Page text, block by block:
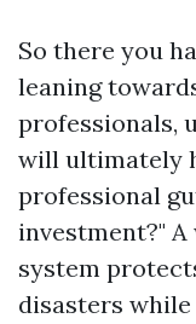
So there you
leaning
professionals,
will ultimately
professional
investment?"
system
disasters